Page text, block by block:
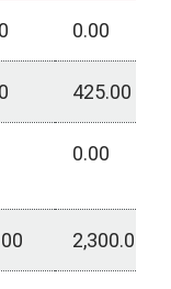
0.00
425.00
0.00
2,300.00